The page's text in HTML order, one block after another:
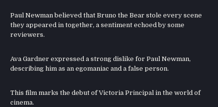
Paul Newman believed that Bruno the Bear stole every scene
they appeared in together, a sentiment echoed by some
reviewers.
Ava Gardner expressed a strong dislike for Paul Newman,
describing him as an egomaniac and a false person.
This film marks the debut of Victoria Principal in the world of
cinema.